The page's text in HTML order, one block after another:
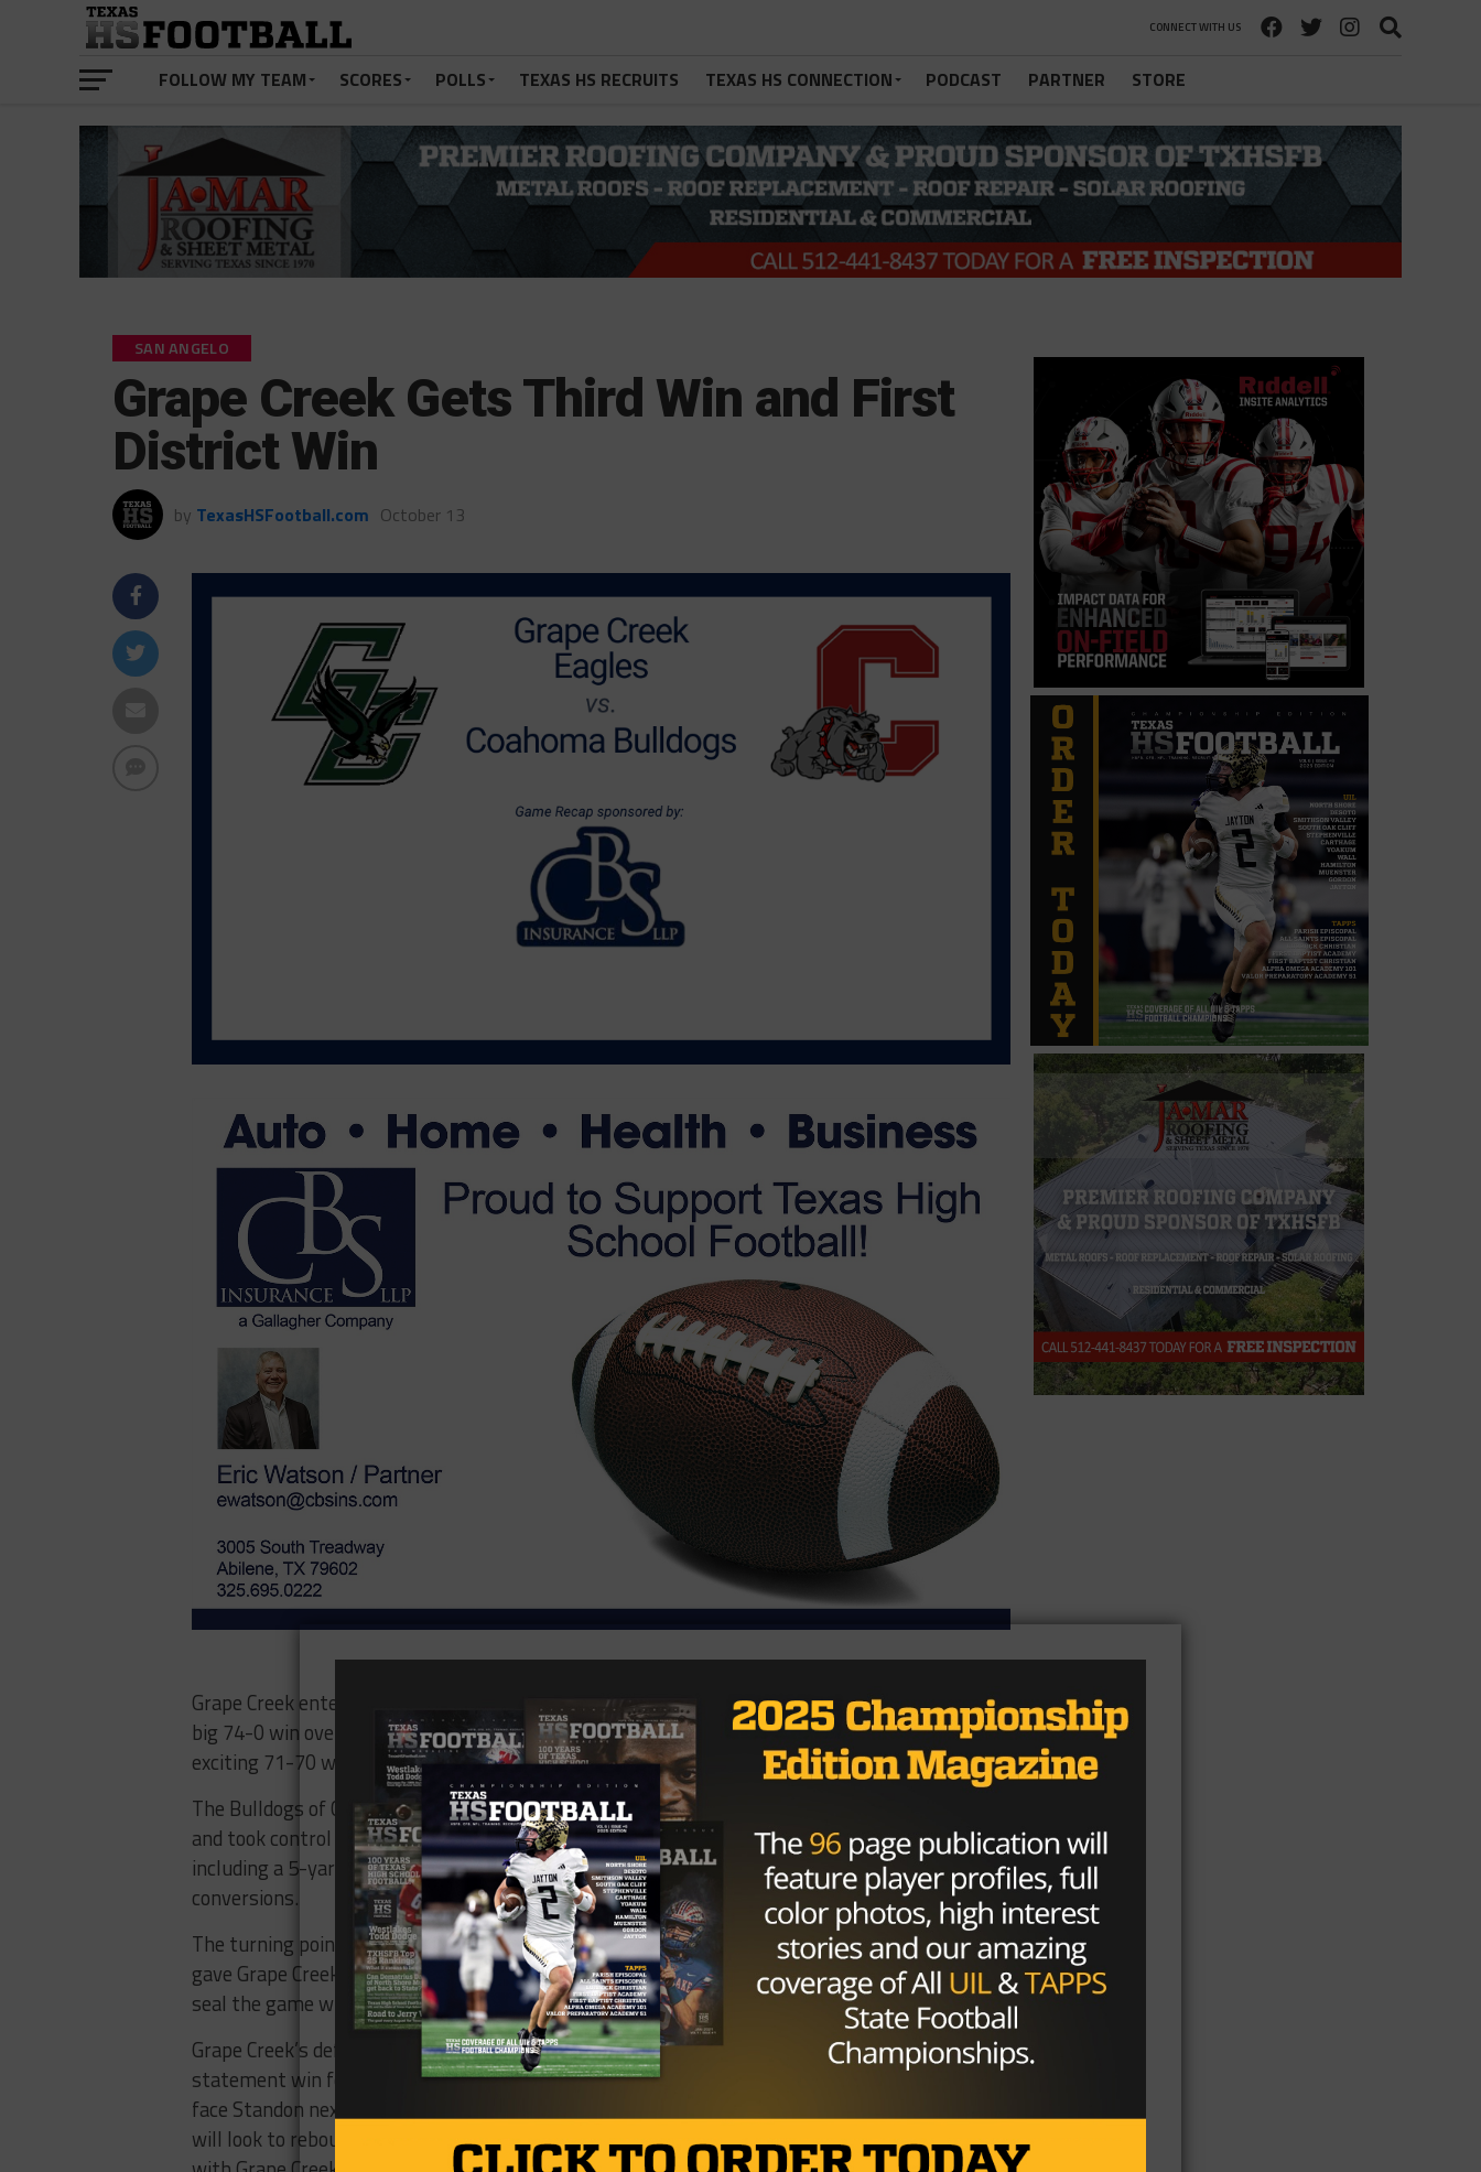
CONNECT WITH US
FOLLOW MY TEAM SCORES POLLS TEXAS HS RECRUITS TEXAS HS CONNECTION PODCAST PARTNER STORE
SAN ANGELO
Grape Creek Gets Third Win and First
District Win
by TexasHSFootball.com October 13
Grape Creek entered their first District 4-3A game of the season on Friday at 2-4, coming off a
big 74-0 win over San Angelo TLC Academy. Coahoma entered the game at 3-2, coming off an
exciting 71-70 win over Littlefield.
The Bulldogs of Coahoma had the early momentum in the game, but Grape Creek battled hard
and took control late in the game. Sire Garcia was unstoppable, scoring three touchdowns,
including a 5-yard reception and two rushing TDs, while also adding two two-point
conversions.
The turning point came late in the third quarter when Kollin Votaw’s 8-yard touchdown run
gave Grape Creek a 28-20 lead. A key fumble recovery by the defense allowed Jesse Torres to
seal the game with an 8-yard touchdown run.
Grape Creek’s defense tightened up in the final quarter, securing the victory 34-20. It was a
statement win for the Eagles, who kicked off their district play on a high note. Grape Creek will
face Standon next, looking to improve to 2-0 in district play. The now 4-2 Coahoma Bulldogs
will look to rebound against the Wall Hawks. Wall is 6-1 and is tied at the top of District 4-3A